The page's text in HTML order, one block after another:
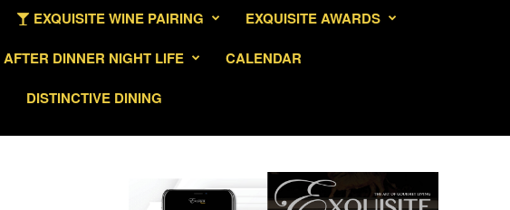
EXQUISITE WINE PAIRING
EXQUISITE AWARDS
AFTER DINNER NIGHT LIFE
CALENDAR
DISTINCTIVE DINING